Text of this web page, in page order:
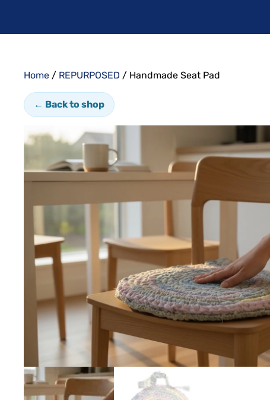
Home / REPURPOSED / Handmade Seat Pad
← Back to shop